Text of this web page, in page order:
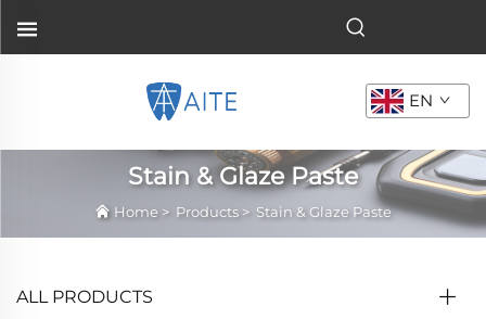
EN
Stain & Glaze Paste
Home > Products > Stain & Glaze Paste
ALL PRODUCTS